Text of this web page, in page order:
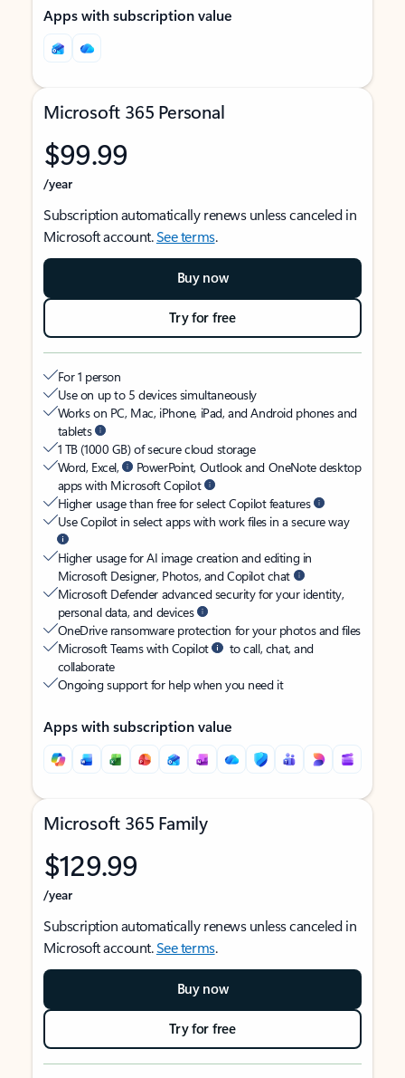
Apps with subscription value
Microsoft 365 Personal
$99.99
/year
Subscription automatically renews unless canceled in
Microsoft account.See terms.
Buy now
Try for free
For 1 person
Use on up to 5 devices simultaneously
Works on PC, Mac, iPhone, iPad, and Android phones and
tablets
1 TB (1000 GB) of secure cloud storage
Word, Excel,
PowerPoint, Outlook and OneNote desktop
apps with Microsoft Copilot
Higher usage than free for select Copilot features
Use Copilot in select apps with work files in a secure way
Higher usage for AI image creation and editing in
Microsoft Designer, Photos, and Copilot chat
Microsoft Defender advanced security for your identity,
personal data, and devices
OneDrive ransomware protection for your photos and files
Microsoft Teams with Copilot
to call, chat, and
collaborate
Ongoing support for help when you need it
Apps with subscription value
Microsoft 365 Family
$129.99
/year
Subscription automatically renews unless canceled in
Microsoft account.See terms.
Buy now
Try for free